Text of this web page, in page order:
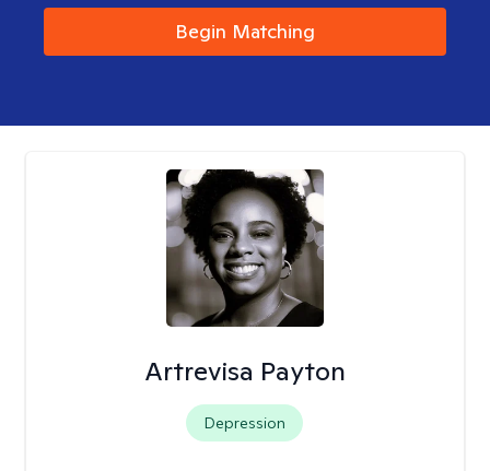
Begin Matching
Artrevisa Payton
Depression